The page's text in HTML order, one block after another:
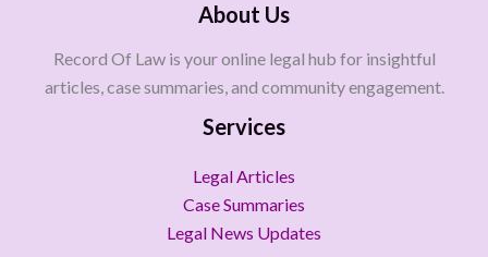
About Us
Record Of Law is your online legal hub for insightful
articles, case summaries, and community engagement.
Services
Legal Articles
Case Summaries
Legal News Updates